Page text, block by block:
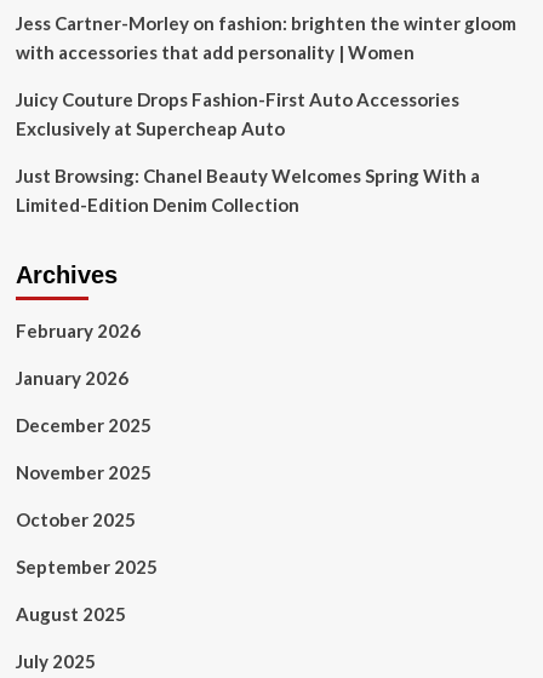
Jess Cartner-Morley on fashion: brighten the winter gloom
with accessories that add personality | Women
Juicy Couture Drops Fashion-First Auto Accessories
Exclusively at Supercheap Auto
Just Browsing: Chanel Beauty Welcomes Spring With a
Limited-Edition Denim Collection
Archives
February 2026
January 2026
December 2025
November 2025
October 2025
September 2025
August 2025
July 2025